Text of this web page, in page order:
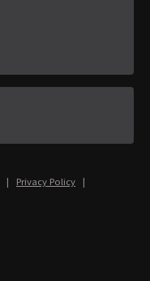
| Privacy Policy |